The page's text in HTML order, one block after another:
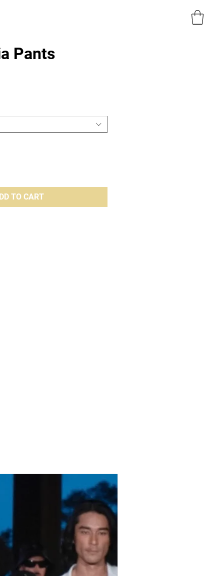
Pants
TO CART